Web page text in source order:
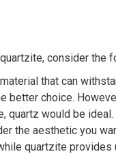
consider the
that can
better choice.
quartz would be ideal.
the aesthetic you
quartzite provides